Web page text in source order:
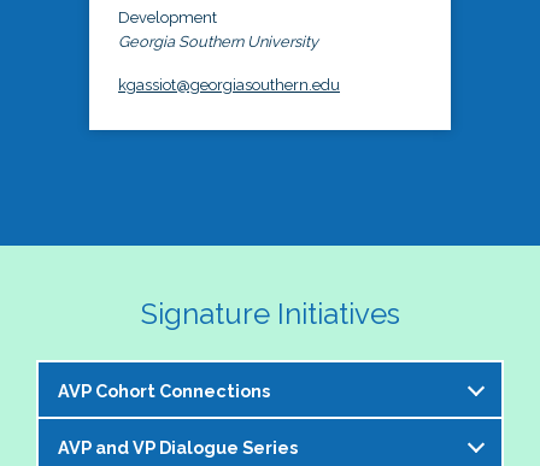
Development
Georgia Southern University
kgassiot@georgiasouthern.edu
Signature Initiatives
AVP Cohort Connections
The NASPA AVP Steering Committee is excited to
AVP and VP Dialogue Series